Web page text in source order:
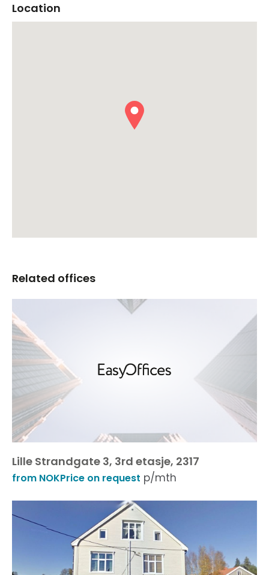
Location
Related offices
Lille Strandgate 3, 3rd etasje, 2317
from NOKPrice on request p/mth